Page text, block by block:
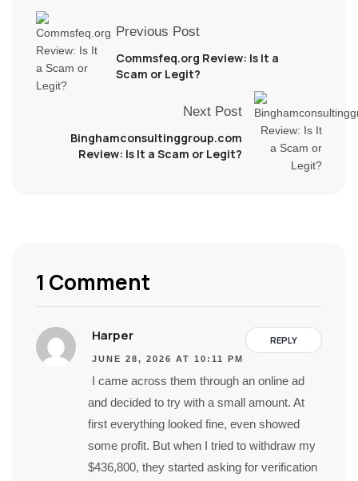
Previous Post
Commsfeq.org Review: Is It a
Scam or Legit?
Next Post
Binghamconsultinggroup.com
Review: Is It a Scam or Legit?
1 Comment
REPLY
Harper
JUNE 28, 2026 AT 10:11 PM
I came across them through an online ad
and decided to try with a small amount. At
first everything looked fine, even showed
some profit. But when I tried to withdraw my
$436,800, they started asking for verification